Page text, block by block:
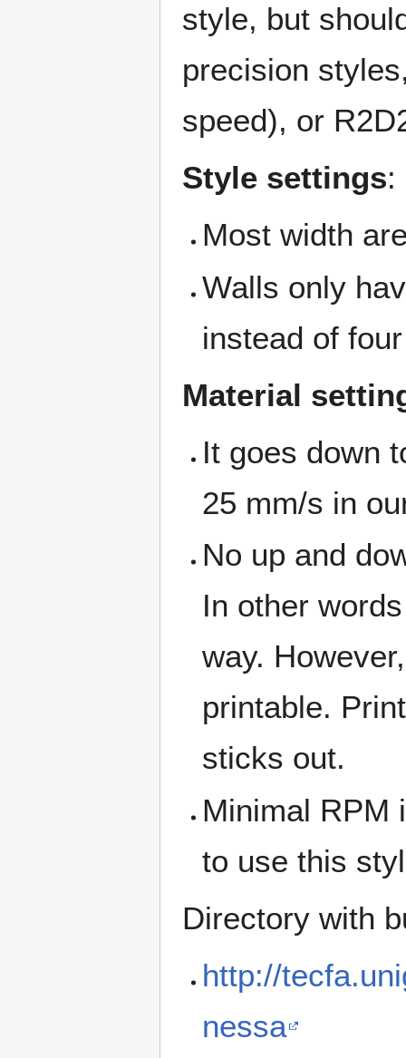
style, but
precision
speed), or
Style settings:
Most width
Walls only
instead of
Material
It goes down
25 mm/s in
No up and
In other
way.
printable.
sticks out.
Minimal RPM
to use this
Directory with
http://
nessa